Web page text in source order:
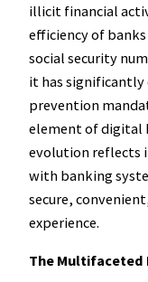
illicit financial
efficiency of
social security
it has
prevention
element of digital
evolution reflects
with banking
secure,
experience.
The Multifaceted